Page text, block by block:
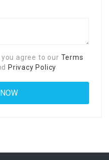
agree to our Terms
Privacy Policy